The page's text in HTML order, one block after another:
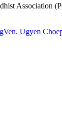
Association
Ven. Ugyen